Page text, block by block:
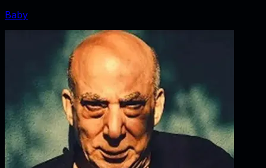
Baby